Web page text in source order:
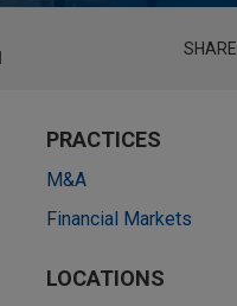
SHARE
PRACTICES
M&A
Financial Markets
LOCATIONS